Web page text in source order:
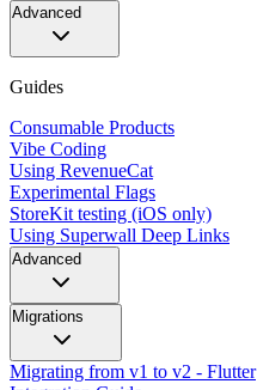
Advanced
Guides
Consumable Products
Vibe Coding
Using RevenueCat
Experimental Flags
StoreKit testing (iOS only)
Using Superwall Deep Links
Advanced
Migrations
Migrating from v1 to v2 - Flutter